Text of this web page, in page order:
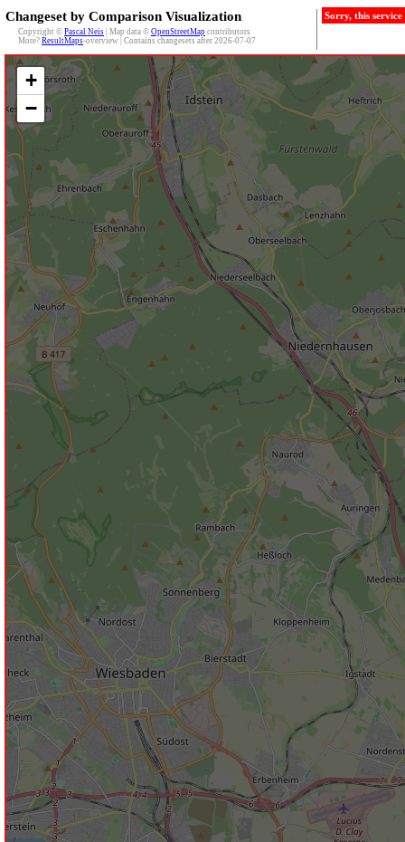
Changeset by Comparison Visualization
Copyright © Pascal Neis | Map data © OpenStreetMap contributors
More? ResultMaps-overview | Contains changesets after 2026-07-07
Sorry, this
+
−